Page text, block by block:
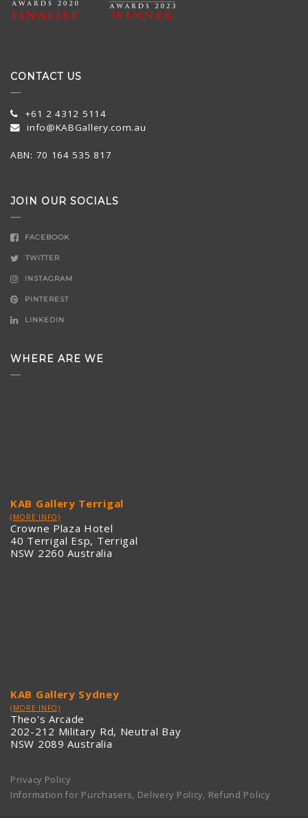
CONTACT US
+61 2 4312 5114
info@KABGallery.com.au
ABN: 70 164 535 817
JOIN OUR SOCIALS
FACEBOOK
TWITTER
INSTAGRAM
PINTEREST
LINKEDIN
WHERE ARE WE
KAB Gallery Terrigal
(MORE INFO)
Crowne Plaza Hotel
40 Terrigal Esp, Terrigal
NSW 2260 Australia
KAB Gallery Sydney
(MORE INFO)
Theo's Arcade
202-212 Military Rd, Neutral Bay
NSW 2089 Australia
Privacy Policy
Information for Purchasers, Delivery Policy, Refund Policy